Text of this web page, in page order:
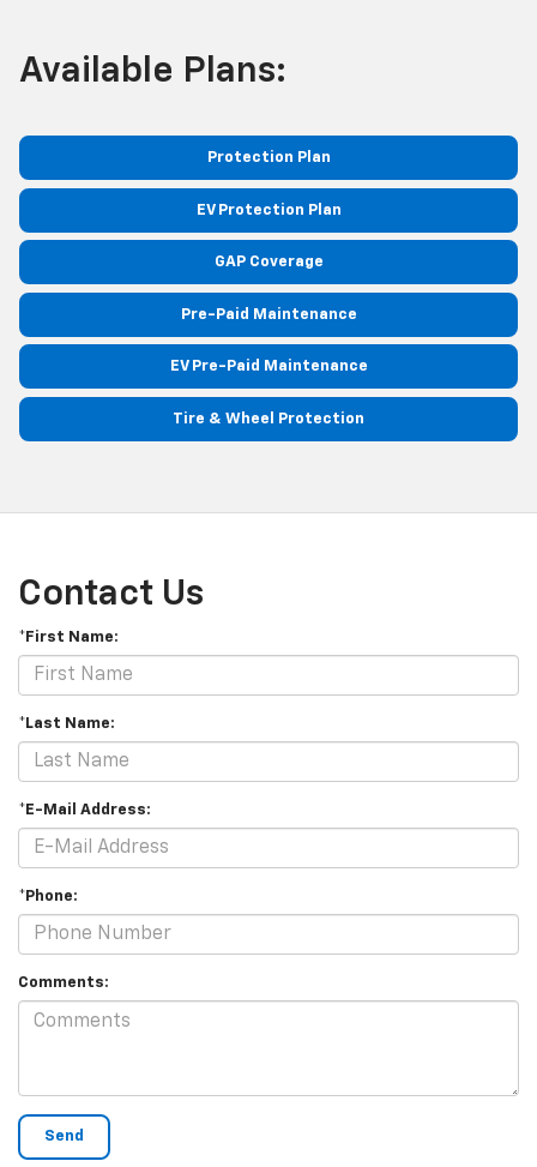
Available Plans:
Protection Plan
EV Protection Plan
GAP Coverage
Pre-Paid Maintenance
EV Pre-Paid Maintenance
Tire & Wheel Protection
Contact Us
*First Name:
*Last Name:
*E-Mail Address:
*Phone:
Comments: